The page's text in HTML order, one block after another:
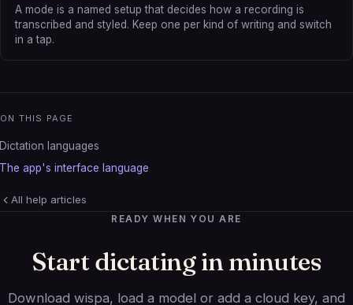
ON THIS PAGE
Dictation languages
The app's interface language
All help articles
A mode is a named setup that decides how a recording is
transcribed and styled. Keep one per kind of writing and switch
in a tap.
READY WHEN YOU ARE
Start dictating in minutes
Download wispa, load a model or add a cloud key, and